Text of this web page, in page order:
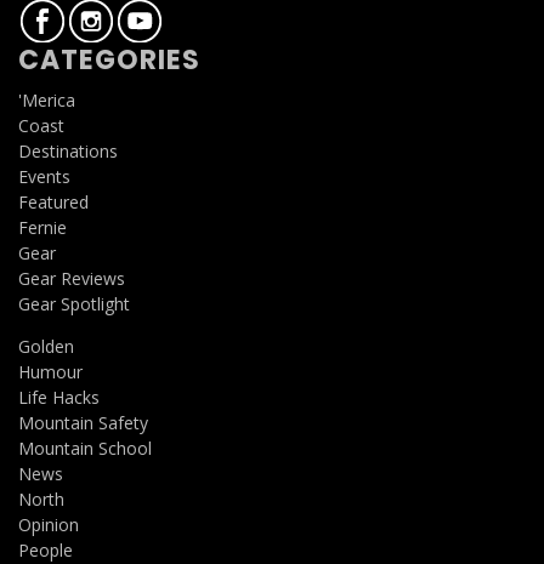
CATEGORIES
'Merica
Coast
Destinations
Events
Featured
Fernie
Gear
Gear Reviews
Gear Spotlight
Golden
Humour
Life Hacks
Mountain Safety
Mountain School
News
North
Opinion
People